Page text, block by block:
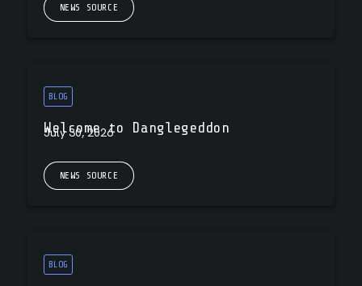
NEWS SOURCE
BLOG
Welcome to Danglegeddon
July 30, 2026
NEWS SOURCE
BLOG